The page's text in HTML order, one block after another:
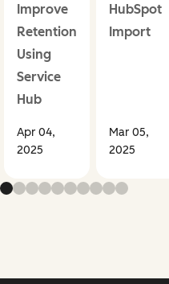
Improve
Retention
Using
Service
Hub
Apr 04,
2025
HubSpot
Import
Mar 05,
2025